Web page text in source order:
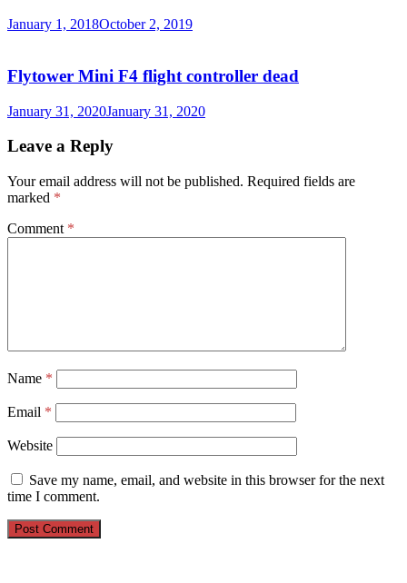
January 1, 2018October 2, 2019
Flytower Mini F4 flight controller dead
January 31, 2020January 31, 2020
Leave a Reply
Your email address will not be published. Required fields are
marked *
Comment *
Name *
Email *
Website
Save my name, email, and website in this browser for the next
time I comment.